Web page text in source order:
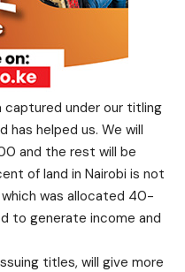
captured under our titling
has helped us. We will
and the rest will be
of land in Nairobi is not
was allocated 40-
to generate income and
titles, will give more